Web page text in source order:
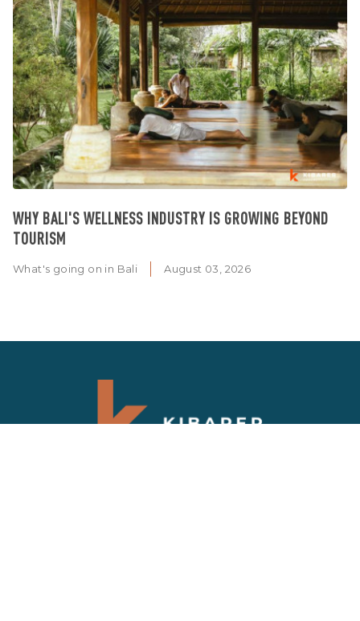
WHY BALI'S WELLNESS INDUSTRY IS GROWING BEYOND
TOURISM
What's going on in Bali August 03, 2026